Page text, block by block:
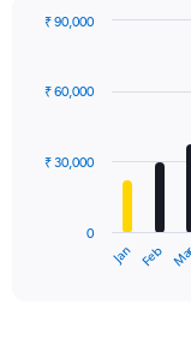
with
12
The
Jan Feb Mar
0
₹ 30,000
₹ 60,000
₹ 90,000